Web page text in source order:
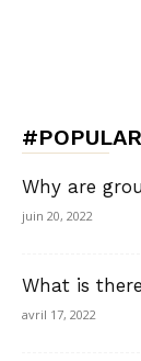
#POPULAR
Why are
juin 20, 2022
What is
avril 17, 2022